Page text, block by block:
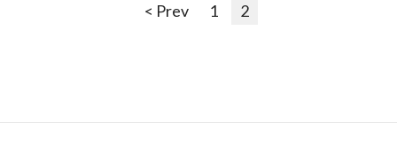
< Prev
1 2